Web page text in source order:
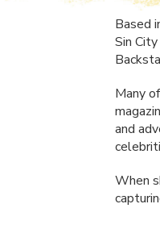
Based
Sin
Many
and
When